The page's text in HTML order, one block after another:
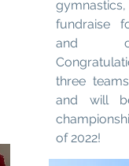
fundraise
and
three
and will
of 2022!